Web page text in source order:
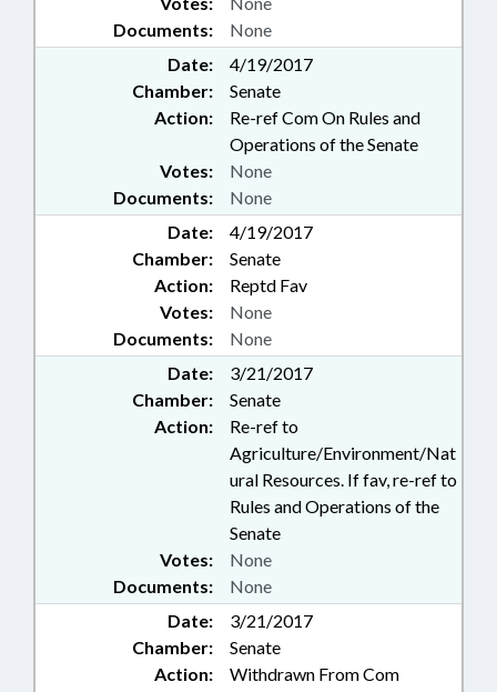
Documents: None
Date:
4/19/2017
Chamber:
Senate
Action:
Re-ref Com On Rules and
Operations of the Senate
Documents: None
Votes: None
Date:
4/19/2017
Chamber:
Senate
Action:
Reptd Fav
Documents: None
Votes: None
Date:
3/21/2017
Chamber:
Senate
Action:
Re-ref to
Agriculture/Environment/Nat
ural Resources. If fav, re-ref to
Rules and Operations of the
Senate
Documents: None
Votes: None
Date:
3/21/2017
Chamber:
Senate
Action:
Withdrawn From Com